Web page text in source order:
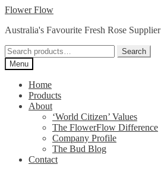
Skip
navigation
Skip
content
Flower Flow
Australia's Favourite Fresh Rose Supplier
Search
for:
Search
Menu
Home
Products
About
‘World Citizen’ Values
The FlowerFlow Difference
Company Profile
The Bud Blog
Contact